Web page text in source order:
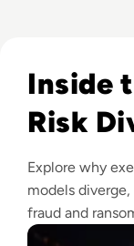
Inside
Risk
Explore why
models
fraud and